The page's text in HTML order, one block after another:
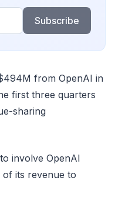
Subscribe
from OpenAI in
first three quarters
sharing
involve OpenAI
its revenue to